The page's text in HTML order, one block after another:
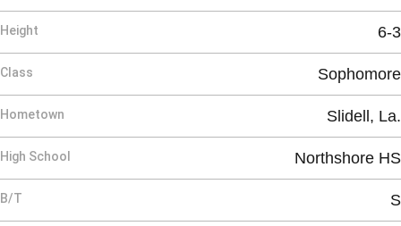
Height 6-3
Class Sophomore
Hometown Slidell, La.
High School Northshore HS
B/T S